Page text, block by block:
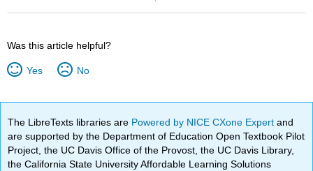
Was this article helpful?
Yes No
The LibreTexts libraries are Powered by NICE CXone Expertand
are supported by the Department of Education Open Textbook Pilot
Project, the UC Davis Office of the Provost, the UC Davis Library,
the California State University Affordable Learning Solutions